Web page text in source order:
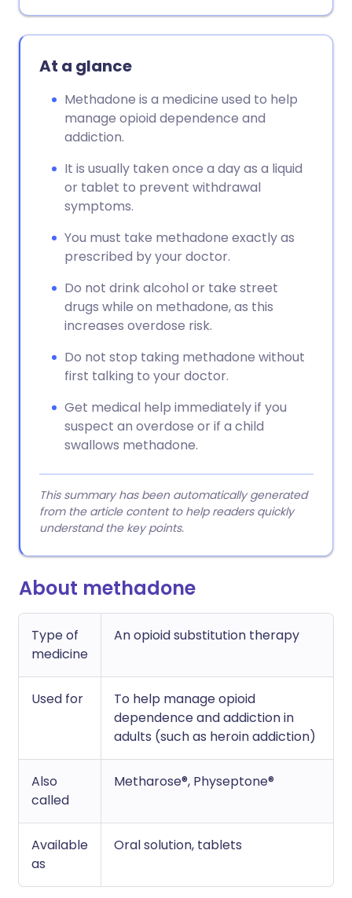
At a glance
Methadone is a medicine used to help
manage opioid dependence and
addiction.
It is usually taken once a day as a liquid
or tablet to prevent withdrawal
symptoms.
You must take methadone exactly as
prescribed by your doctor.
Do not drink alcohol or take street
drugs while on methadone, as this
increases overdose risk.
Do not stop taking methadone without
first talking to your doctor.
Get medical help immediately if you
suspect an overdose or if a child
swallows methadone.
This summary has been automatically generated
from the article content to help readers quickly
understand the key points.
About methadone
Type of
medicine
An opioid substitution therapy
Used for
To help manage opioid
dependence and addiction in
adults (such as heroin addiction)
Also
called
Metharose®, Physeptone®
Available
as
Oral solution, tablets